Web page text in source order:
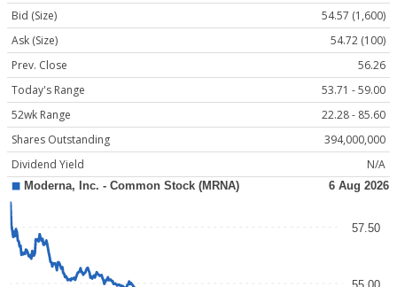
Bid (Size)
54.57 (1,600)
Ask (Size)
54.72 (100)
Prev. Close
56.26
Today's Range
53.71 - 59.00
52wk Range
22.28 - 85.60
Shares Outstanding
394,000,000
Dividend Yield
N/A